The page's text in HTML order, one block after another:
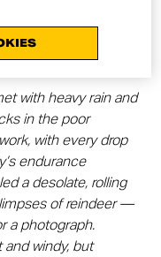
landscapes of the
with heavy rain and
in the poor
with every drop
endurance
a desolate, rolling
of reindeer —
a photograph.
windy, but